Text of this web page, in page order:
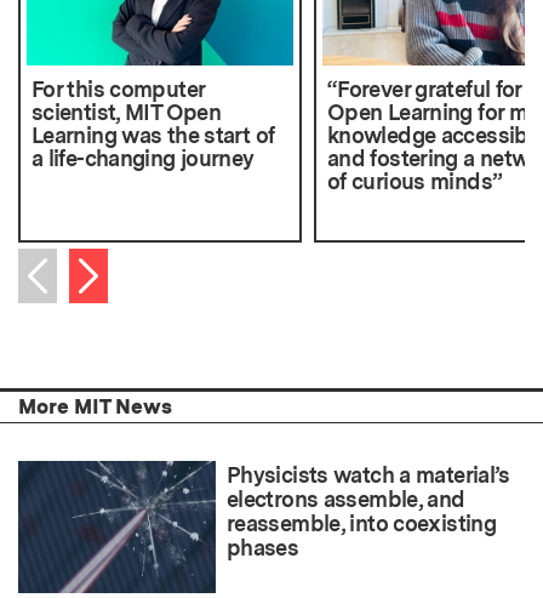
For this computer
scientist, MIT Open
Learning was the start of
a life-changing journey
“Forever grateful for
Open Learning for
knowledge
and fostering a
of curious minds”
Previous item
Next item
More MIT News
Physicists watch a material’s
electrons assemble, and
reassemble, into coexisting
phases